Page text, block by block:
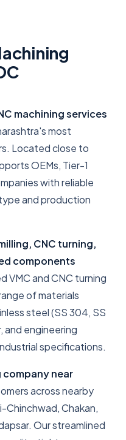
machining services
most
Located close to
OEMs, Tier-1
with reliable
and production
CNC turning,
components
VMC and CNC turning
of materials
steel (SS 304, SS
and engineering
specifications.
company near
across nearby
Chinchwad, Chakan,
Our streamlined